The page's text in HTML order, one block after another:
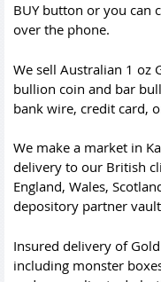
BUY button or you can
over the phone.
We sell Australian 1 oz
bullion coin and bar
bank wire, credit card,
We make a market in
delivery to our British
England, Wales,
depository partner
Insured delivery of
including monster